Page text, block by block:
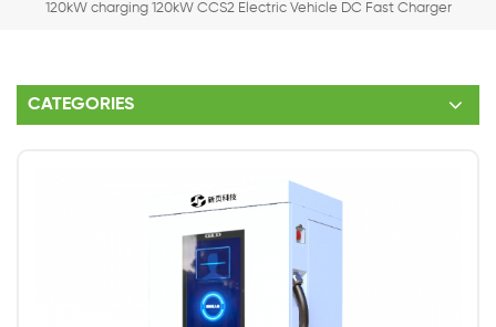
120kW charging 120kW CCS2 Electric Vehicle DC Fast Charger
CATEGORIES